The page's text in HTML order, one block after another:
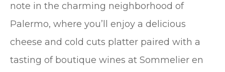
note in the charming neighborhood of
Palermo, where you’ll enjoy a delicious
cheese and cold cuts platter paired with a
tasting of boutique wines at Sommelier en